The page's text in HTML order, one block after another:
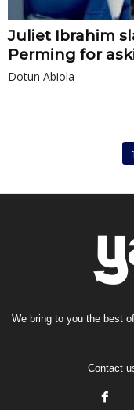
Juliet Ibrahim
Perming for
Dotun Abiola
1
We bring to you the best
Contact